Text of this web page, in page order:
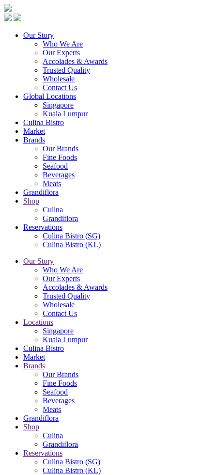
Our Story
Who We Are
Our Experts
Accolades & Awards
Trusted Quality
Wholesale
Contact Us
Global Locations
Singapore
Kuala Lumpur
Culina Bistro
Market
Brands
Our Brands
Fine Foods
Seafood
Beverages
Meats
Grandiflora
Shop
Culina
Grandiflora
Reservations
Culina Bistro (SG)
Culina Bistro (KL)
Our Story
Who We Are
Our Experts
Accolades & Awards
Trusted Quality
Wholesale
Contact Us
Locations
Singapore
Kuala Lumpur
Culina Bistro
Market
Brands
Our Brands
Fine Foods
Seafood
Beverages
Meats
Grandiflora
Shop
Culina
Grandiflora
Reservations
Culina Bistro (SG)
Culina Bistro (KL)